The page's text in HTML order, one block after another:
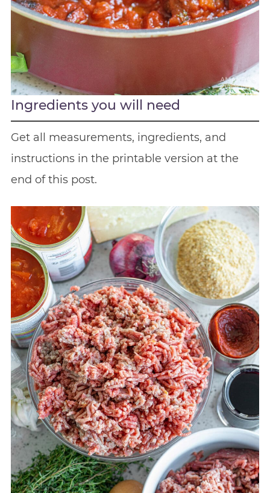
Ingredients you will need
Get all measurements, ingredients, and
instructions in the printable version at the
end of this post.